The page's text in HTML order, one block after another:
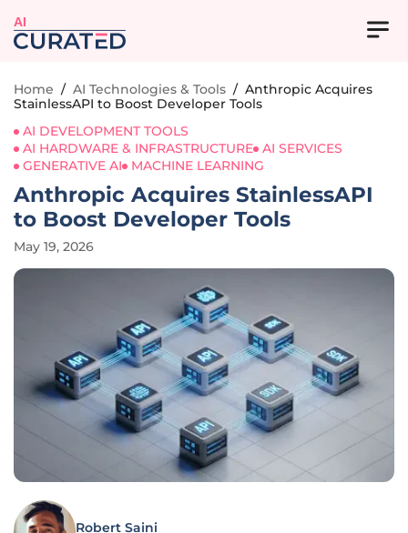
AI
Home / AI Technologies & Tools / Anthropic Acquires
StainlessAPI to Boost Developer Tools
AI DEVELOPMENT TOOLS
AI HARDWARE & INFRASTRUCTURE AI SERVICES
GENERATIVE AI
MACHINE LEARNING
Anthropic Acquires StainlessAPI
to Boost Developer Tools
May 19, 2026
Robert Saini